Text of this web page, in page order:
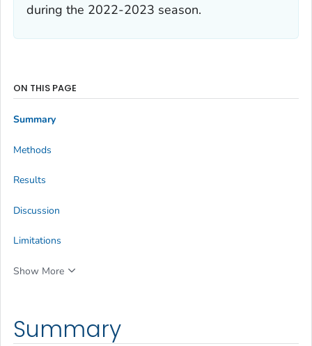
during the 2022-2023 season.
Summary
ON THIS PAGE
Summary
Methods
Results
Discussion
Limitations
Show More